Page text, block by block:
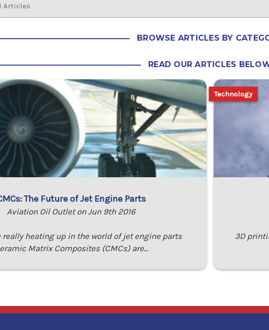
BROWSE ARTICLES BY
READ OUR ARTICLES
The Future of Jet Engine Parts
Aviation Oil Outlet on Jun 9th 2016
really heating up in the world of jet engine parts
Matrix Composites (CMCs) are…
3D
Technology